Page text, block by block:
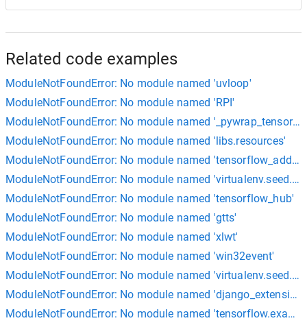
Related code examples
ModuleNotFoundError: No module named 'uvloop'
ModuleNotFoundError: No module named 'RPI'
ModuleNotFoundError: No module named
ModuleNotFoundError: No module named 'libs.resources'
ModuleNotFoundError: No module named
ModuleNotFoundError: No module named
ModuleNotFoundError: No module named 'tensorflow_hub'
ModuleNotFoundError: No module named 'gtts'
ModuleNotFoundError: No module named 'xlwt'
ModuleNotFoundError: No module named 'win32event'
ModuleNotFoundError: No module named
ModuleNotFoundError: No module named
ModuleNotFoundError: No module named